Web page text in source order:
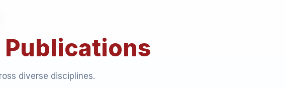
Publications
diverse disciplines.